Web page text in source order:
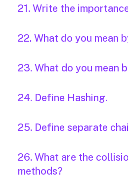
21. Write the
22. What do you mean
23. What do you mean
24. Define Hashing.
25. Define separate
26. What are the
methods?